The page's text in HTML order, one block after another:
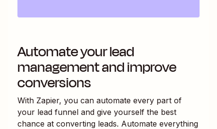
Automate your lead
management and improve
conversions
With Zapier, you can automate every part of
your lead funnel and give yourself the best
chance at converting leads. Automate everything